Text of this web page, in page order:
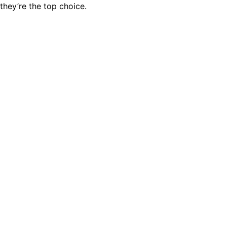
the top choice.